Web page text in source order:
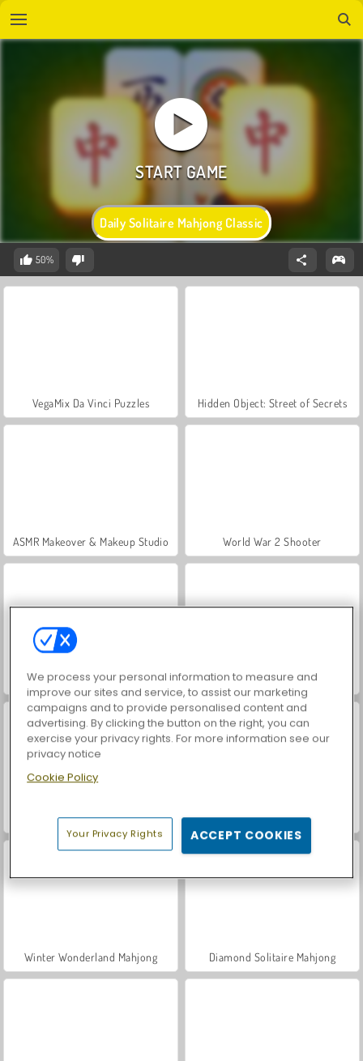
Daily Solitaire Mahjong Classic
50%
VegaMix Da Vinci Puzzles Hidden Object: Street of Secrets
ASMR Makeover & Makeup Studio World War 2 Shooter
Farm Merge Valley Let's Fish!
Car Parking City Duel Casino World
Winter Wonderland Mahjong Diamond Solitaire Mahjong
We process your personal information to measure and
improve our sites and service, to assist our marketing
campaigns and to provide personalised content and
advertising. By clicking the button on the right, you can
exercise your privacy rights. For more information see our
privacy notice
Cookie Policy
Your Privacy Rights ACCEPT COOKIES